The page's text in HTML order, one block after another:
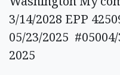
3/14/2028 EPP
05/23/2025
2025